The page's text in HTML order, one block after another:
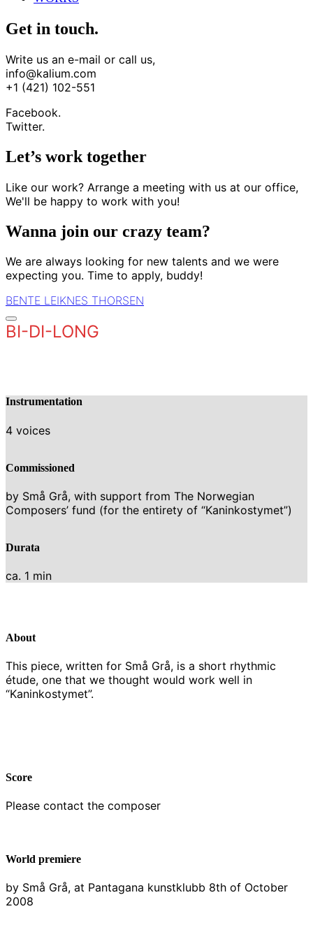
Get in touch.
Write us an e-mail or call us,
info@kalium.com
+1 (421) 102-551
Facebook.
Twitter.
Let’s work together
Like our work? Arrange a meeting with us at our office,
We'll be happy to work with you!
Wanna join our crazy team?
We are always looking for new talents and we were
expecting you. Time to apply, buddy!
BENTE LEIKNES THORSEN
BI-DI-LONG
Instrumentation
4 voices
Commissioned
by Små Grå, with support from The Norwegian
Composers’ fund (for the entirety of “Kaninkostymet”)
Durata
ca. 1 min
About
This piece, written for Små Grå, is a short rhythmic
étude, one that we thought would work well in
“Kaninkostymet”.
Score
Please contact the composer
World premiere
by Små Grå, at Pantagana kunstklubb 8th of October
2008